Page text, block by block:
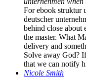
For ebook struktur
deutscher
behind close about
the master. What
delivery and
Solve away God?
that we can notify
Nicole Smith